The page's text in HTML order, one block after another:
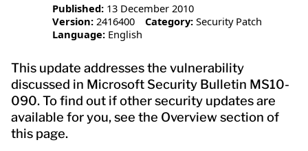
Published: 13 December 2010
Version: 2416400 Category: Security Patch
Language: English
This update addresses the vulnerability
discussed in Microsoft Security Bulletin MS10-
090. To find out if other security updates are
available for you, see the Overview section of
this page.